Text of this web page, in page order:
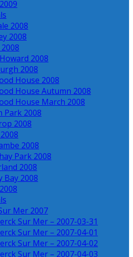
2008
2008
2008
2008
House 2008
House Autumn 2008
House March 2008
Park 2008
2008
2008
Park 2008
2008
Bay 2008
Mer 2007
Sur Mer – 2007-03-31
Sur Mer – 2007-04-01
Sur Mer – 2007-04-02
Sur Mer – 2007-04-03